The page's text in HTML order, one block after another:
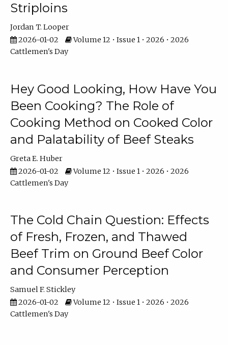
Striploins
Jordan T. Looper
2026-01-02
Volume 12 • Issue 1 • 2026 • 2026
Cattlemen's Day
Hey Good Looking, How Have You
Been Cooking? The Role of
Cooking Method on Cooked Color
and Palatability of Beef Steaks
Greta E. Huber
2026-01-02
Volume 12 • Issue 1 • 2026 • 2026
Cattlemen's Day
The Cold Chain Question: Effects
of Fresh, Frozen, and Thawed
Beef Trim on Ground Beef Color
and Consumer Perception
Samuel F. Stickley
2026-01-02
Volume 12 • Issue 1 • 2026 • 2026
Cattlemen's Day